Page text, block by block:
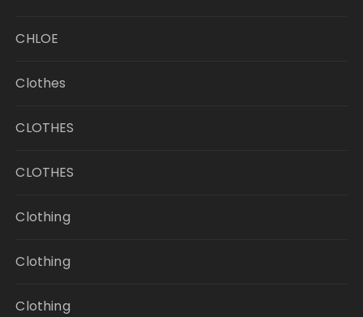
CHLOE
Clothes
CLOTHES
CLOTHES
Clothing
Clothing
Clothing